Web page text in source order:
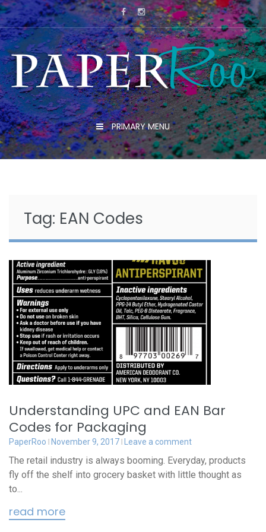
Skip
to
content
PRIMARY MENU
Tag: EAN Codes
Understanding UPC and EAN Bar
Codes for Packaging
PaperRoo November 9, 2017 Leave a comment
The retail industry is always booming. Everyday, products
fly off the shelf into grocery basket with little thought as
to...
read more